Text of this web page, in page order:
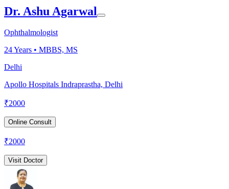
Dr. Ashu Agarwal
Ophthalmologist
24Years • MBBS, MS
Delhi
Apollo Hospitals Indraprastha, Delhi
₹2000
Online Consult
₹2000
Visit Doctor